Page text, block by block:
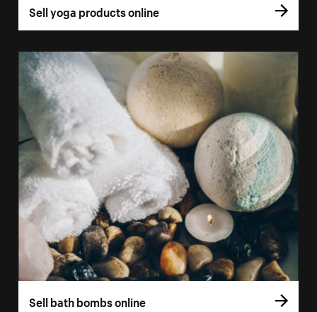
Sell yoga products online
Sell bath bombs online